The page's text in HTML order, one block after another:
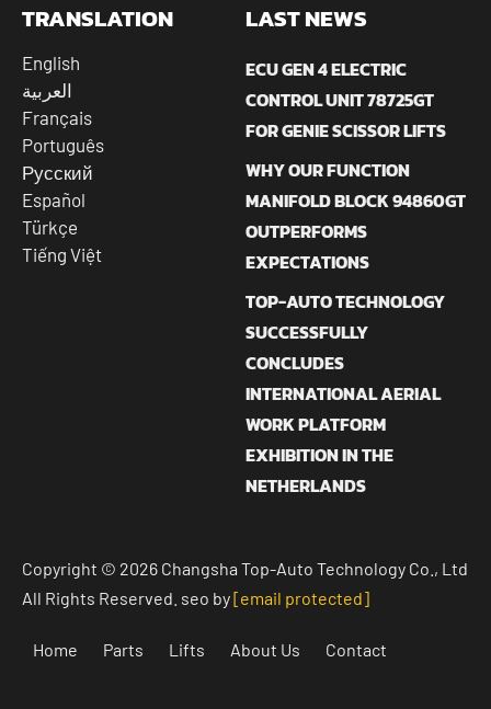
TRANSLATION
English
العربية
Français
Português
Русский
Español
Türkçe
Tiếng Việt
LAST NEWS
ECU GEN 4 ELECTRIC
CONTROL UNIT 78725GT
FOR GENIE SCISSOR LIFTS
WHY OUR FUNCTION
MANIFOLD BLOCK 94860GT
OUTPERFORMS
EXPECTATIONS
TOP-AUTO TECHNOLOGY
SUCCESSFULLY
CONCLUDES
INTERNATIONAL AERIAL
WORK PLATFORM
EXHIBITION IN THE
NETHERLANDS
Copyright © 2026 Changsha Top-Auto Technology Co., Ltd
All Rights Reserved. seo by[email protected]
Home Parts Lifts About Us Contact